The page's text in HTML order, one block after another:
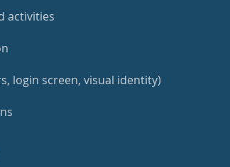
activities
login screen, visual identity)